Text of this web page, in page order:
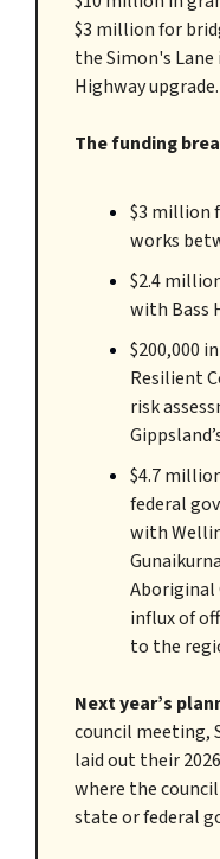
$3 million for
the Simon's
Highway upgrade.
The funding
$3 million
works
$2.4
with Bass
$200,000
Resilient
risk
$4.7
federal
with
influx of
to the
Next year’s
council meeting,
laid out their
where the
state or federal